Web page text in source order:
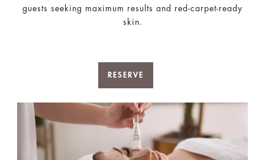
guests seeking maximum results and red-carpet-ready
skin.
RESERVE